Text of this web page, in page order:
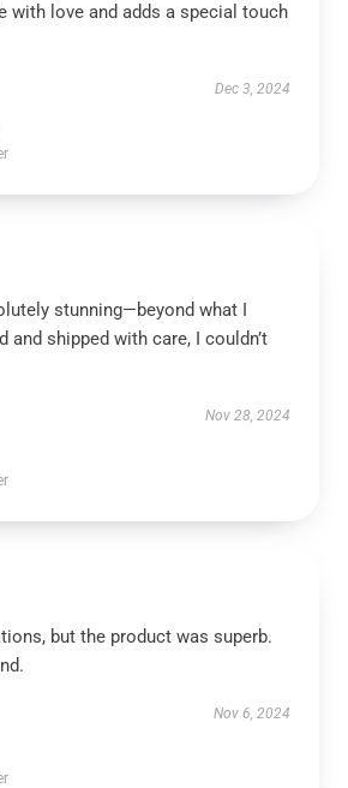
with love and adds a special touch
Dec 3, 2024
stunning—beyond what I
and shipped with care, I couldn’t
Nov 28, 2024
but the product was superb.
Nov 6, 2024